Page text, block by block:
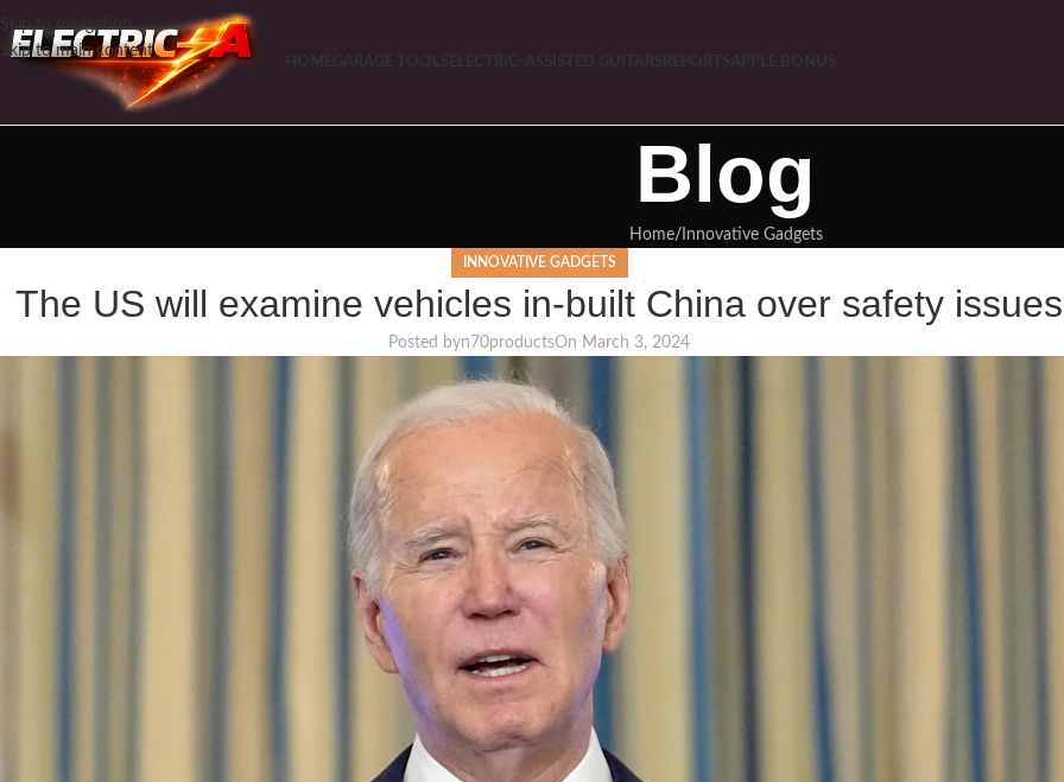
Skip to navigation
Skip to main content
Blog
Home Innovative Gadgets
INNOVATIVE GADGETS
The US will examine vehicles in-built China over safety issues
Posted byn70productsOn March 3, 2024